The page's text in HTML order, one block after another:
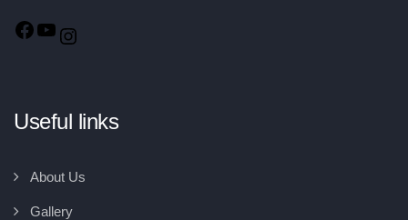
Useful links
About Us
Gallery